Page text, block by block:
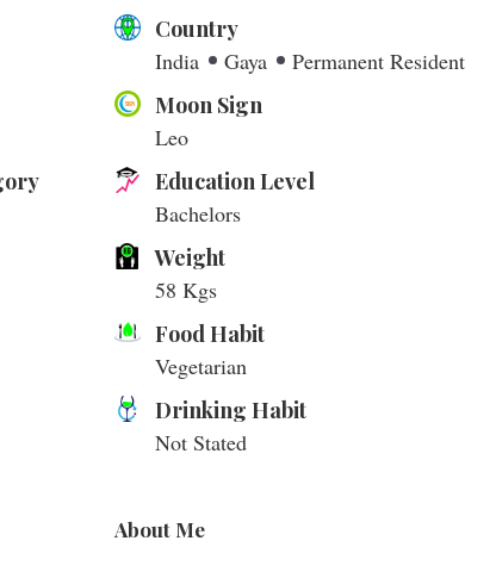
Country
India
Gaya
Permanent Resident
Moon Sign
Leo
Education Level
Bachelors
Weight
58 Kgs
Food Habit
Vegetarian
Drinking Habit
Not Stated
About Me